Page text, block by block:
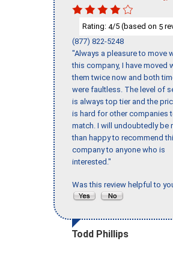
Rating: 4/5 (based on 5
(877) 822-5248
"Always a pleasure to move
this company, I have moved
them twice now and both
were faultless. The level of
is always top tier and the
is hard for other companies
match. I will undoubtedly be
than happy to recommend
company to anyone who is
interested."
Was this review helpful to
Todd Phillips